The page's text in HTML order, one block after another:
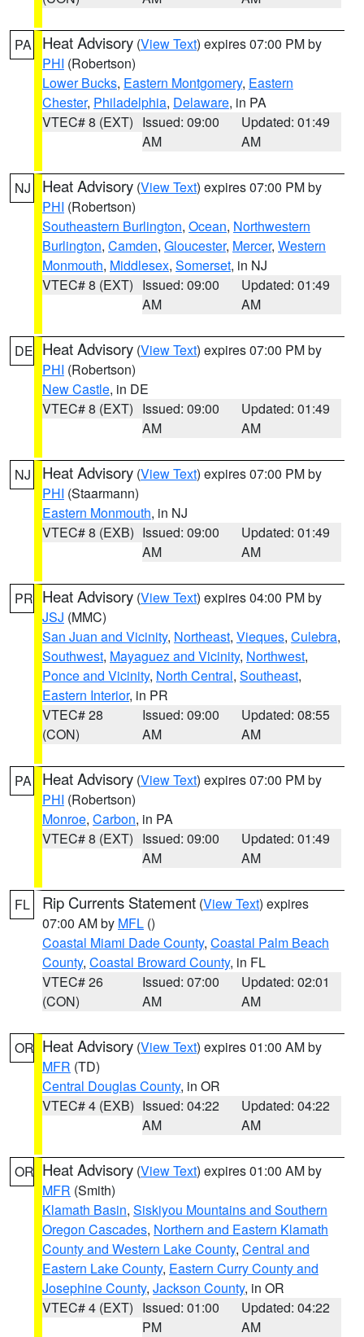
PA Heat Advisory (View Text) expires 07:00 PM by
PHI (Robertson)
Lower Bucks, Eastern Montgomery, Eastern
Chester, Philadelphia, Delaware, in PA
VTEC# 8 (EXT) Issued: 09:00
AM
Updated: 01:49
AM
NJ Heat Advisory (View Text) expires 07:00 PM by
PHI (Robertson)
Southeastern Burlington, Ocean, Northwestern
Burlington, Camden, Gloucester, Mercer, Western
Monmouth, Middlesex, Somerset, in NJ
VTEC# 8 (EXT) Issued: 09:00
AM
Updated: 01:49
AM
DE Heat Advisory (View Text) expires 07:00 PM by
PHI (Robertson)
New Castle, in DE
VTEC# 8 (EXT) Issued: 09:00
AM
Updated: 01:49
AM
NJ Heat Advisory (View Text) expires 07:00 PM by
PHI (Staarmann)
Eastern Monmouth, in NJ
VTEC# 8 (EXB) Issued: 09:00
AM
Updated: 01:49
AM
PR Heat Advisory (View Text) expires 04:00 PM by
JSJ (MMC)
San Juan and Vicinity, Northeast, Vieques, Culebra,
Southwest, Mayaguez and Vicinity, Northwest,
Ponce and Vicinity, North Central, Southeast,
Eastern Interior, in PR
VTEC# 28
(CON)
Issued: 09:00
AM
Updated: 08:55
AM
PA Heat Advisory (View Text) expires 07:00 PM by
PHI (Robertson)
Monroe, Carbon, in PA
VTEC# 8 (EXT) Issued: 09:00
AM
Updated: 01:49
AM
FL Rip Currents Statement (View Text) expires
07:00 AM by MFL ()
Coastal Miami Dade County, Coastal Palm Beach
County, Coastal Broward County, in FL
VTEC# 26
(CON)
Issued: 07:00
AM
Updated: 02:01
AM
OR Heat Advisory (View Text) expires 01:00 AM by
MFR (TD)
Central Douglas County, in OR
VTEC# 4 (EXB) Issued: 04:22
AM
Updated: 04:22
AM
OR Heat Advisory (View Text) expires 01:00 AM by
MFR (Smith)
Klamath Basin, Siskiyou Mountains and Southern
Oregon Cascades, Northern and Eastern Klamath
County and Western Lake County, Central and
Eastern Lake County, Eastern Curry County and
Josephine County, Jackson County, in OR
VTEC# 4 (EXT) Issued: 01:00
PM
Updated: 04:22
AM